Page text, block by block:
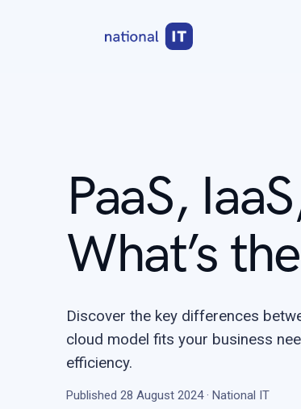
PaaS,
What’s
Discover the key differences
cloud model fits your business
efficiency.
Published 28 August 2024 · National IT